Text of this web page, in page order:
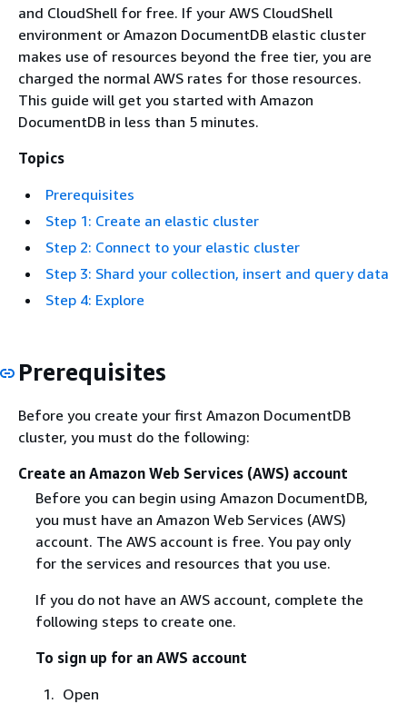
and CloudShell for free. If your AWS CloudShell
environment or Amazon DocumentDB elastic cluster
makes use of resources beyond the free tier, you are
charged the normal AWS rates for those resources.
This guide will get you started with Amazon
DocumentDB in less than 5 minutes.
Topics
Prerequisites
Step 1: Create an elastic cluster
Step 2: Connect to your elastic cluster
Step 3: Shard your collection, insert and query data
Step 4: Explore
Prerequisites
Before you create your first Amazon DocumentDB
cluster, you must do the following:
Create an Amazon Web Services (AWS) account
Before you can begin using Amazon DocumentDB,
you must have an Amazon Web Services (AWS)
account. The AWS account is free. You pay only
for the services and resources that you use.
If you do not have an AWS account, complete the
following steps to create one.
To sign up for an AWS account
Open